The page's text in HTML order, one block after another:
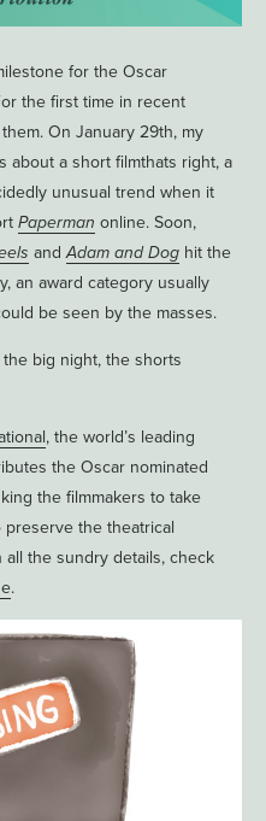
for the Oscar
the first time in recent
On January 29th, my
a short filmthats right, a
unusual trend when it
Paperman online. Soon,
andAdam and Dog hit the
an award category usually
be seen by the masses.
big night, the shorts
, the world’s leading
the Oscar nominated
the filmmakers to take
the theatrical
all the sundry details, check
.